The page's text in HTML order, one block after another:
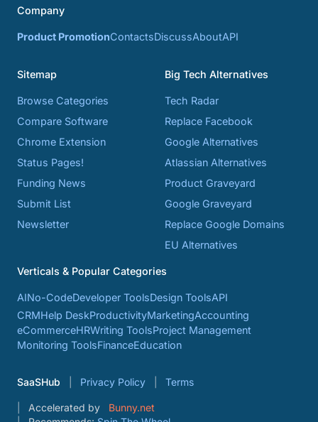
Company
Product PromotionContactsDiscussAboutAPI
Sitemap
Browse Categories
Compare Software
Chrome Extension
Status Pages!
Funding News
Submit List
Newsletter
Big Tech Alternatives
Tech Radar
Replace Facebook
Google Alternatives
Atlassian Alternatives
Product Graveyard
Google Graveyard
Replace Google Domains
EU Alternatives
Verticals & Popular Categories
AINo-CodeDeveloper ToolsDesign ToolsAPI
CRMHelp DeskProductivityMarketingAccounting
eCommerceHRWriting ToolsProject Management
Monitoring ToolsFinanceEducation
SaaSHub Privacy Policy Terms
Accelerated by
Bunny.net